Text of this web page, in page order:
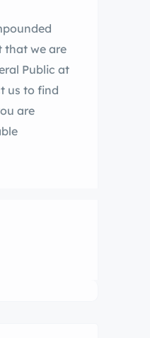
that we are
Public at
us to find
are